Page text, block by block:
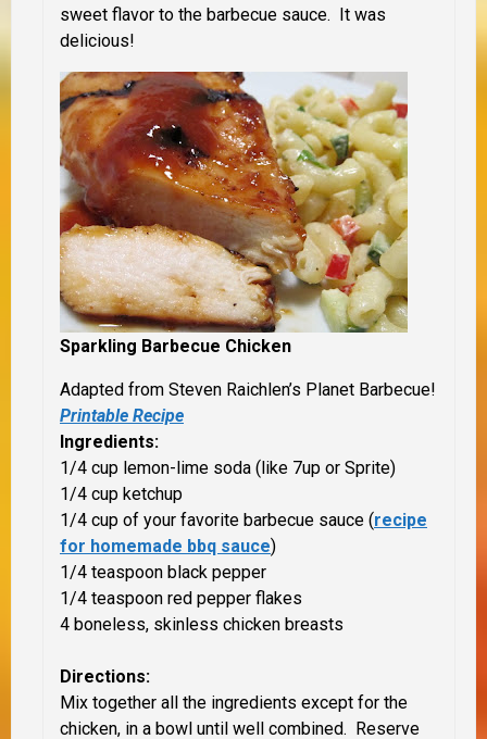
sweet flavor to the barbecue sauce. It was
delicious!
Sparkling Barbecue Chicken
Adapted from Steven Raichlen’s Planet Barbecue!
Printable Recipe
Ingredients:
1/4 cup lemon-lime soda (like 7up or Sprite)
1/4 cup ketchup
1/4 cup of your favorite barbecue sauce (recipe
for homemade bbq sauce)
1/4 teaspoon black pepper
1/4 teaspoon red pepper flakes
4 boneless, skinless chicken breasts
Directions:
Mix together all the ingredients except for the
chicken, in a bowl until well combined. Reserve